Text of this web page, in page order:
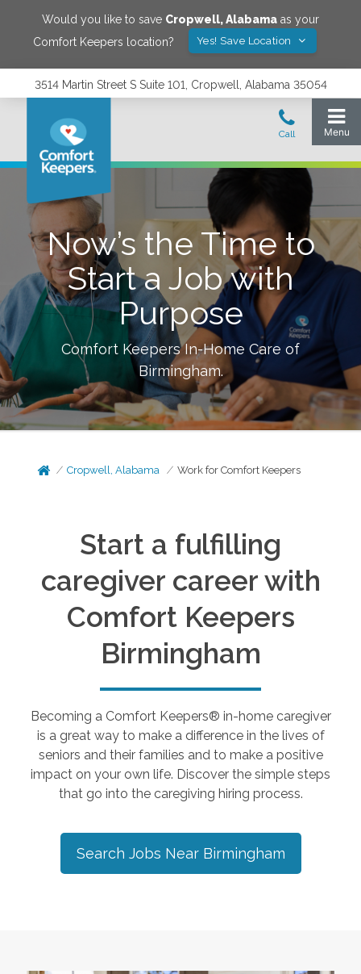
Would you like to save Cropwell,Alabama as your
Comfort Keepers location?
Yes! Save Location
3514 Martin Street S Suite 101, Cropwell, Alabama 35054
Now’s the Time to
Start a Job with
Purpose
Comfort Keepers In-Home Care of
Birmingham.
Cropwell, Alabama Work for Comfort Keepers
Start a fulfilling
caregiver career with
Comfort Keepers
Birmingham
Becoming a Comfort Keepers® in-home caregiver
is a great way to make a difference in the lives of
seniors and their families and to make a positive
impact on your own life. Discover the simple steps
that go into the caregiving hiring process.
Search Jobs Near Birmingham